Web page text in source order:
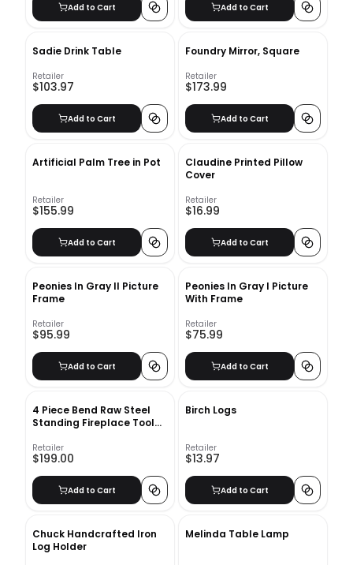
Add to Cart Add to Cart
Sadie Drink Table
Retailer
$103.97
Add to Cart
Foundry Mirror, Square
Retailer
$173.99
Add to Cart
Artificial Palm Tree in Pot
Retailer
$155.99
Add to Cart
Claudine Printed Pillow
Cover
Retailer
$16.99
Add to Cart
Peonies In Gray II Picture
Frame
Retailer
$95.99
Add to Cart
Peonies In Gray I Picture
With Frame
Retailer
$75.99
Add to Cart
4 Piece Bend Raw Steel
Standing Fireplace Tool
Retailer
$199.00
Add to Cart
Birch Logs
Retailer
$13.97
Add to Cart
Chuck Handcrafted Iron
Log Holder
Melinda Table Lamp